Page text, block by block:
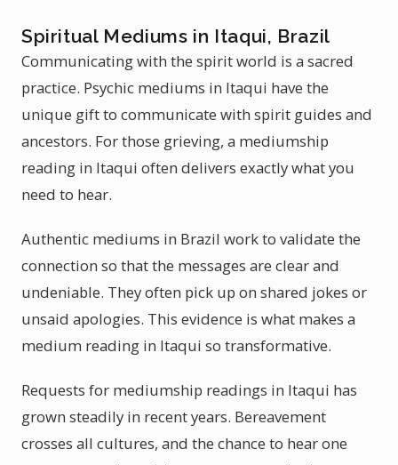
Spiritual Mediums in Itaqui, Brazil
Communicating with the spirit world is a sacred
practice. Psychic mediums in Itaqui have the
unique gift to communicate with spirit guides and
ancestors. For those grieving, a mediumship
reading in Itaqui often delivers exactly what you
need to hear.
Authentic mediums in Brazil work to validate the
connection so that the messages are clear and
undeniable. They often pick up on shared jokes or
unsaid apologies. This evidence is what makes a
medium reading in Itaqui so transformative.
Requests for mediumship readings in Itaqui has
grown steadily in recent years. Bereavement
crosses all cultures, and the chance to hear one